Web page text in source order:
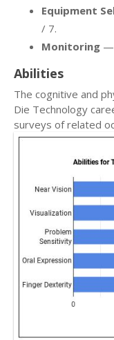
Equipment
/ 7.
Monitoring —
Abilities
The cognitive and
Die Technology
surveys of related